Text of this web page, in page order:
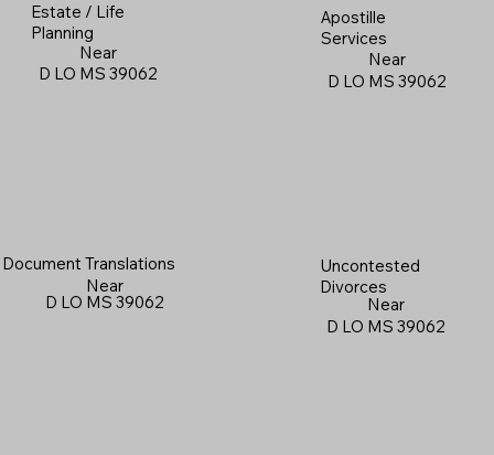
Estate / Life
Planning
Near
D LO MS 39062
Apostille
Services
Near
D LO MS 39062
Document Translations
Near
D LO MS 39062
Uncontested
Divorces
Near
D LO MS 39062